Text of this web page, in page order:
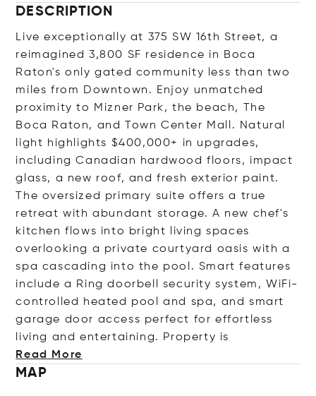
DESCRIPTION
Live exceptionally at 375 SW 16th Street, a
reimagined 3,800 SF residence in Boca
Raton's only gated community less than two
miles from Downtown. Enjoy unmatched
proximity to Mizner Park, the beach, The
Boca Raton, and Town Center Mall. Natural
light highlights $400,000+ in upgrades,
including Canadian hardwood floors, impact
glass, a new roof, and fresh exterior paint.
The oversized primary suite offers a true
retreat with abundant storage. A new chef's
kitchen flows into bright living spaces
overlooking a private courtyard oasis with a
spa cascading into the pool. Smart features
include a Ring doorbell security system, WiFi-
controlled heated pool and spa, and smart
garage door access perfect for effortless
living and entertaining. Property is
Read More
MAP